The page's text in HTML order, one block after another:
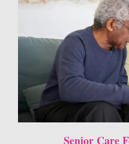
Senior Care